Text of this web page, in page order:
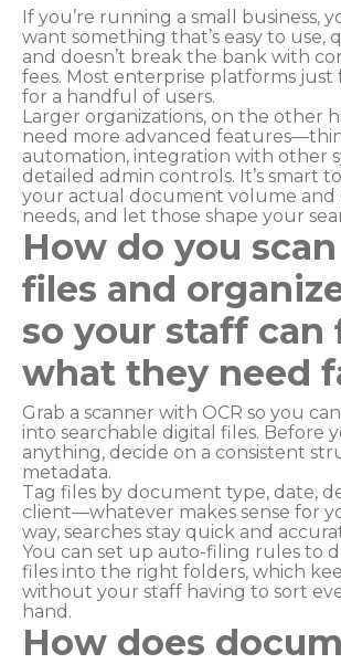
If you’re running a small business,
want something that’s easy to use,
and doesn’t break the bank with
fees. Most enterprise platforms
for a handful of users.
Larger organizations, on the other
need more advanced
automation, integration with other
detailed admin controls. It’s smart
your actual document volume and
needs, and let those shape your
How do you
files and
so your staff can
what they need
Grab a scanner with OCR so you
into searchable digital files. Before
anything, decide on a consistent
metadata.
Tag files by document type, date,
client—whatever makes sense for
way, searches stay quick and
You can set up auto-filing rules to
files into the right folders, which
without your staff having to sort
hand.
How does